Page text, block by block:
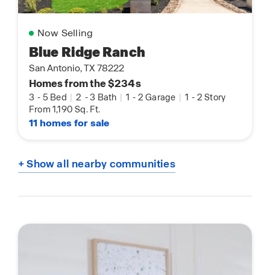
Now Selling
Blue Ridge Ranch
San Antonio, TX 78222
Homes from the $234s
3 - 5 Bed | 2 -3 Bath | 1 - 2 Garage | 1 - 2 Story
From 1,190 Sq. Ft.
11 homes for sale
+ Show all nearby communities